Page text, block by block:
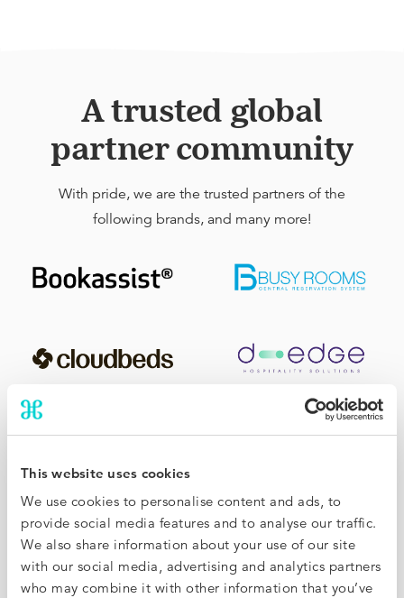
This website uses cookies
We use cookies to personalise content and ads, to
provide social media features and to analyse our traffic.
We also share information about your use of our site
with our social media, advertising and analytics partners
who may combine it with other information that you’ve
A trusted global
partner community
With pride, we are the trusted partners of the
following brands, and many more!